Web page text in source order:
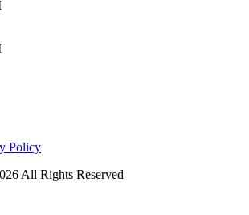
Policy
All Rights Reserved